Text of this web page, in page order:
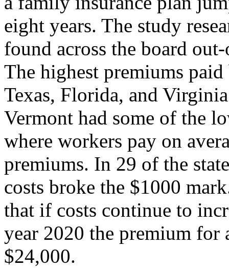
eight years. The study
found across the board
The highest premiums
Texas, Florida, and
Vermont had some of the
where workers pay on
premiums. In 29 of the
costs broke the $1000
that if costs continue to
year 2020 the premium
$24,000.